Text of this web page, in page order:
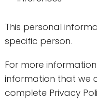
This personal
specific person.
For more
information that we
complete Privacy